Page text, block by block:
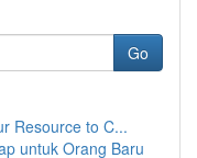
Go
Resource to C...
untuk Orang Baru